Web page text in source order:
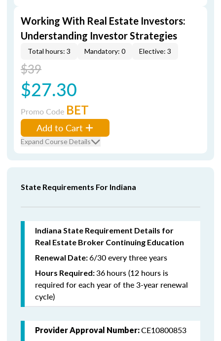
Working With Real Estate Investors:
Understanding Investor Strategies
Total hours: 3 Mandatory: 0 Elective: 3
$39
$27.30
Promo Code BET
Add to Cart
Expand Course Details
State Requirements For Indiana
Indiana State Requirement Details for
Real Estate Broker Continuing Education
Renewal Date:6/30 every three years
Hours Required:36hours (12 hours is
required for each year of the 3-year renewal
cycle)
Provider Approval Number:CE10800853